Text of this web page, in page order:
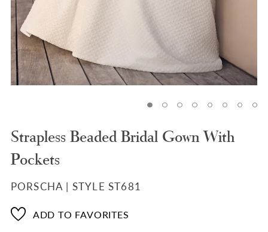
Strapless Beaded Bridal Gown With
Pockets
PORSCHA | STYLE ST681
ADD TO FAVORITES